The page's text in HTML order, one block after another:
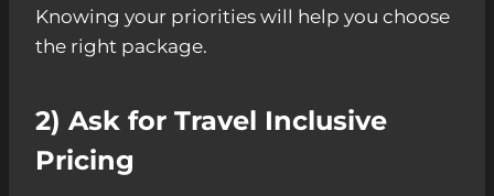
Knowing your priorities will help you choose
the right package.
2) Ask for Travel Inclusive
Pricing